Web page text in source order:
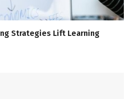
Strategies Lift Learning